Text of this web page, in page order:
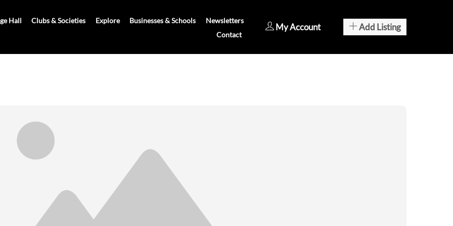
Hall Clubs & Societies Explore Businesses & Schools
Newsletters
Contact
My Account Add Listing